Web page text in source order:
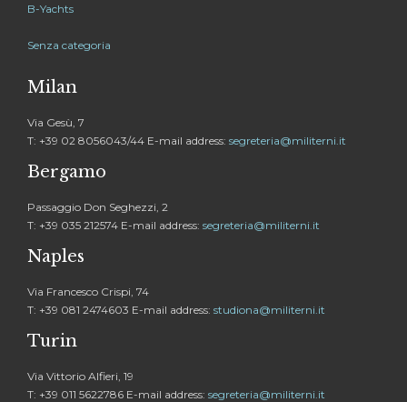
B-Yachts
Senza categoria
Milan
Via Gesù, 7
T: +39 02 8056043/44 E-mail address: segreteria@militerni.it
Bergamo
Passaggio Don Seghezzi, 2
T: +39 035 212574 E-mail address: segreteria@militerni.it
Naples
Via Francesco Crispi, 74
T: +39 081 2474603 E-mail address: studiona@militerni.it
Turin
Via Vittorio Alfieri, 19
T: +39 011 5622786 E-mail address: segreteria@militerni.it